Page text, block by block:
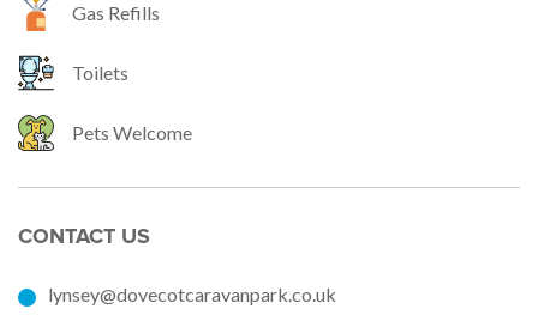
Gas Refills
Toilets
Pets Welcome
CONTACT US
lynsey@dovecotcaravanpark.co.uk